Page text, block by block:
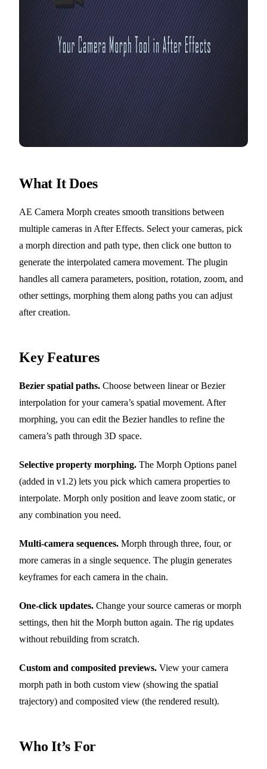
What It Does
AE Camera Morph creates smooth transitions between
multiple cameras in After Effects. Select your cameras, pick
a morph direction and path type, then click one button to
generate the interpolated camera movement. The plugin
handles all camera parameters, position, rotation, zoom, and
other settings, morphing them along paths you can adjust
after creation.
Key Features
Bezier spatial paths. Choose between linear or Bezier
interpolation for your camera’s spatial movement. After
morphing, you can edit the Bezier handles to refine the
camera’s path through 3D space.
Selective property morphing. The Morph Options panel
(added in v1.2) lets you pick which camera properties to
interpolate. Morph only position and leave zoom static, or
any combination you need.
Multi-camera sequences. Morph through three, four, or
more cameras in a single sequence. The plugin generates
keyframes for each camera in the chain.
One-click updates. Change your source cameras or morph
settings, then hit the Morph button again. The rig updates
without rebuilding from scratch.
Custom and composited previews. View your camera
morph path in both custom view (showing the spatial
trajectory) and composited view (the rendered result).
Who It’s For